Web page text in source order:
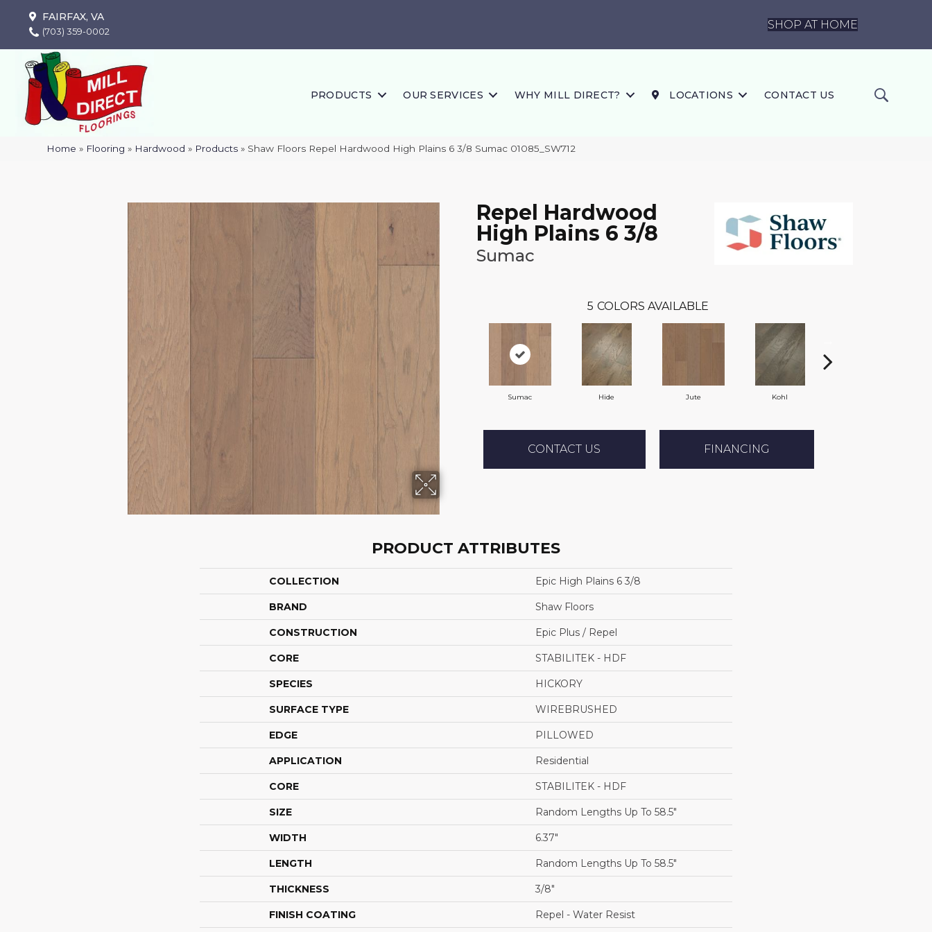
FAIRFAX, VA
(703) 359-0002
SHOP AT HOME
PRODUCTS OUR SERVICES WHY MILL DIRECT? LOCATIONS CONTACT US
Home » Flooring » Hardwood » Products » Shaw Floors Repel Hardwood High Plains 6 3/8 Sumac 01085_SW712
Repel Hardwood
High Plains 6 3/8
Sumac
5 COLORS AVAILABLE
Sumac Hide Jute Kohl
CONTACT US FINANCING
PRODUCT ATTRIBUTES
COLLECTION Epic High Plains 6 3/8
BRAND Shaw Floors
CONSTRUCTION Epic Plus / Repel
CORE STABILITEK - HDF
SPECIES HICKORY
SURFACE TYPE WIREBRUSHED
EDGE PILLOWED
APPLICATION Residential
CORE STABILITEK - HDF
SIZE Random Lengths Up To 58.5"
WIDTH 6.37"
LENGTH Random Lengths Up To 58.5"
THICKNESS 3/8"
FINISH COATING Repel - Water Resist